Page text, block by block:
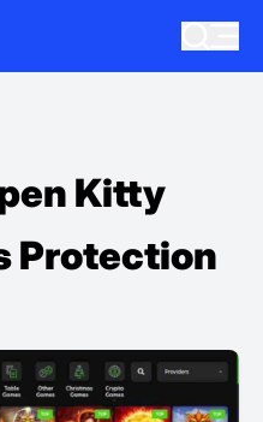
Kitty
Protection